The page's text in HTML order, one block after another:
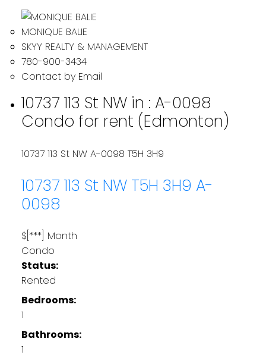
MONIQUE BALIE
SKYY REALTY & MANAGEMENT
780-900-3434
Contact by Email
10737 113 St NW in : A-0098
Condo for rent (Edmonton)
10737 113 St NW A-0098 T5H 3H9
10737 113 St NW T5H 3H9 A-
0098
$[***] Month
Condo
Status:
Rented
Bedrooms:
1
Bathrooms:
1